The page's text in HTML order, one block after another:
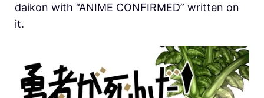
daikon with “ANIME CONFIRMED” written on
it.